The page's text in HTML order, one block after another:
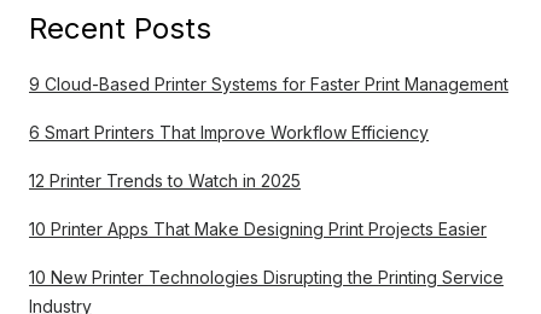
Recent Posts
9 Cloud-Based Printer Systems for Faster Print Management
6 Smart Printers That Improve Workflow Efficiency
12 Printer Trends to Watch in 2025
10 Printer Apps That Make Designing Print Projects Easier
10 New Printer Technologies Disrupting the Printing Service
Industry